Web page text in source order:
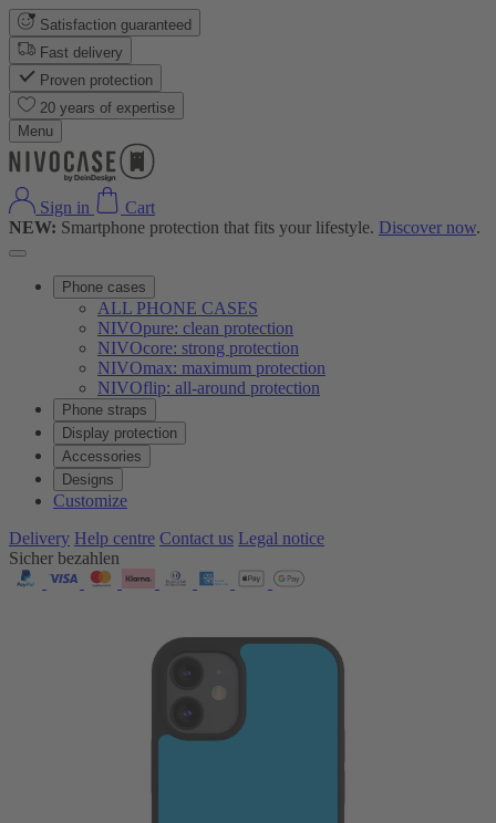
Satisfaction guaranteed
Fast delivery
Proven protection
20 years of expertise
Menu
Sign in
Cart
NEW: Smartphone protection that fits your lifestyle. Discover now.
Phone cases
ALL PHONE CASES
NIVOpure: clean protection
NIVOcore: strong protection
NIVOmax: maximum protection
NIVOflip: all-around protection
Phone straps
Display protection
Accessories
Designs
Customize
Delivery Help centre Contact us Legal notice
Sicher bezahlen